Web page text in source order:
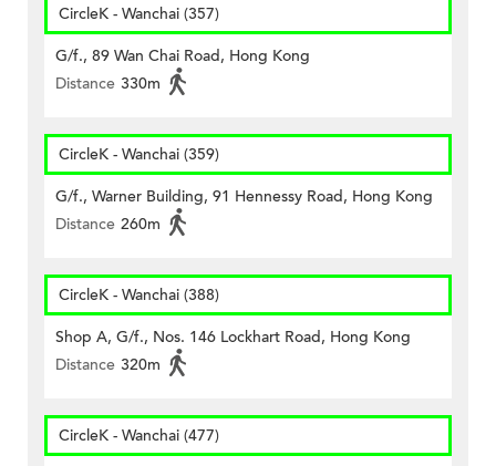
CircleK - Wanchai (357)
G/f., 89 Wan Chai Road, Hong Kong
Distance 330m
CircleK - Wanchai (359)
G/f., Warner Building, 91 Hennessy Road, Hong Kong
Distance 260m
CircleK - Wanchai (388)
Shop A, G/f., Nos. 146 Lockhart Road, Hong Kong
Distance 320m
CircleK - Wanchai (477)